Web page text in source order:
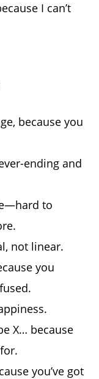
I can’t
because you
ending and
to
not linear.
you
X… because
you’ve got